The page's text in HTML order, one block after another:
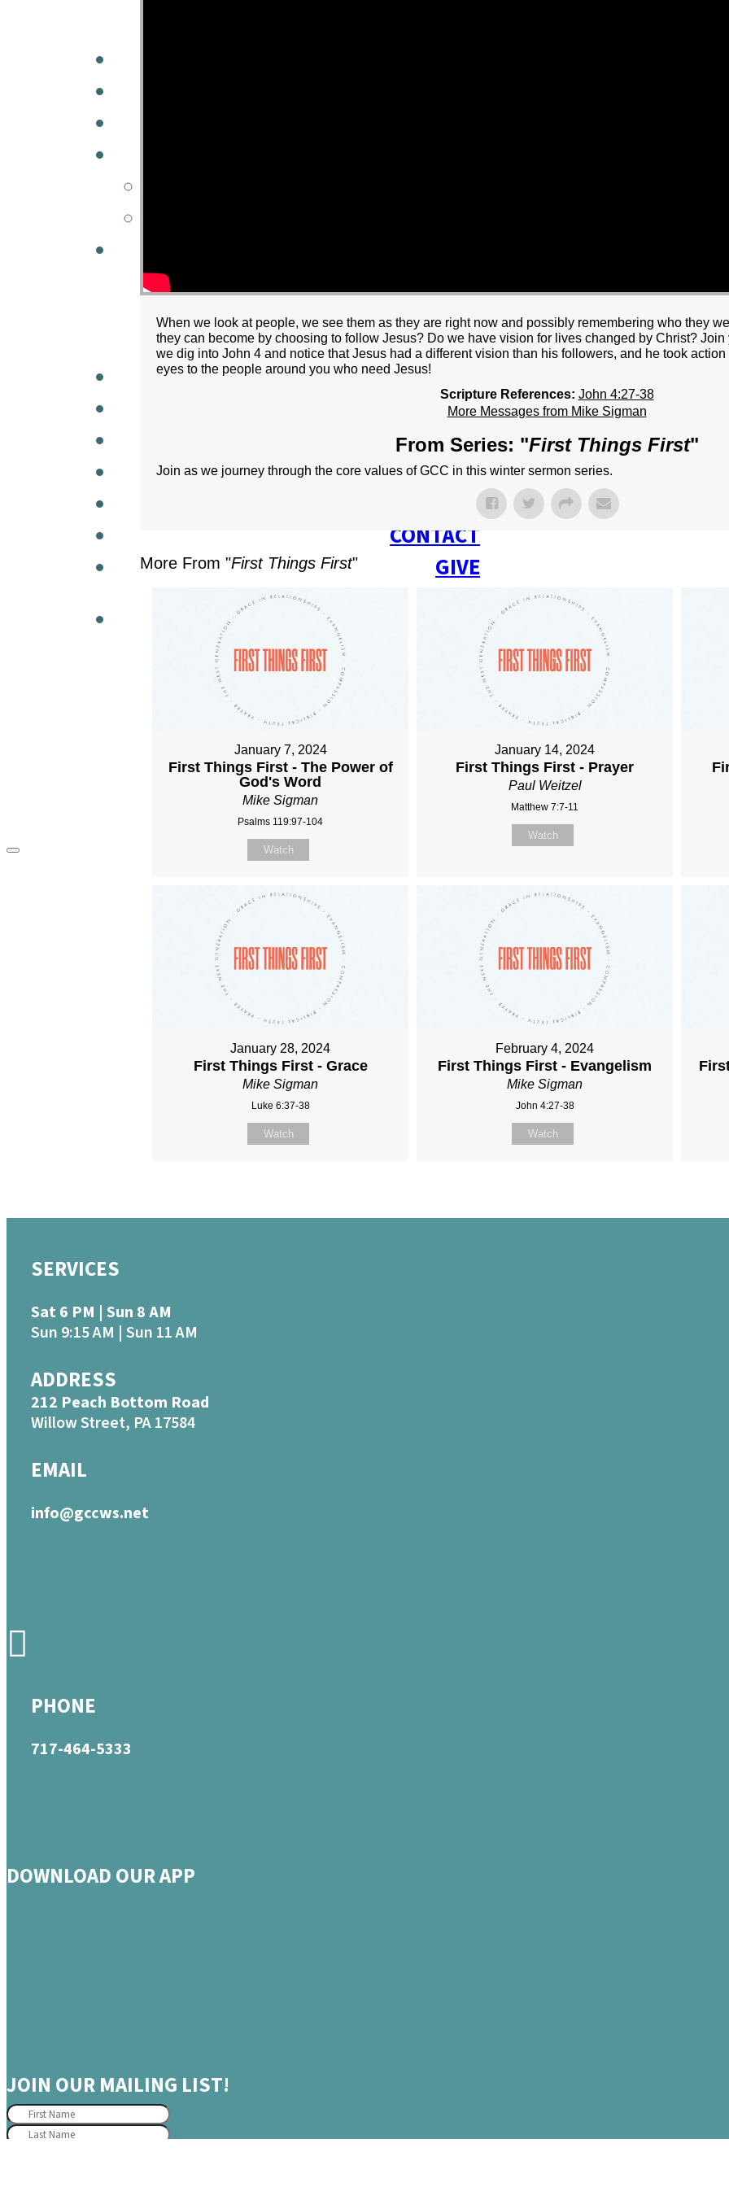
PRODUCTIONMARRIAGE
NEXT STEPS
WEEKLY BULLETIN
SERMONS
EVENTS
GROUPS
CONTACT
GIVE
When we look at people, we see them as they are right now and possibly remembering who they
they can become by choosing to follow Jesus? Do we have vision for lives changed by Christ?
we dig into John 4 and notice that Jesus had a different vision than his followers, and he took
eyes to the people around you who need Jesus!
Scripture References: John 4:27-38
More Messages from Mike Sigman
From Series: "First Things First"
Join as we journey through the core values of GCC in this winter sermon series.
More From "First Things First"
January 7, 2024
First Things First - The Power of
God's Word
Mike Sigman
Psalms 119:97-104
Watch
January 14, 2024
First Things First - Prayer
Paul Weitzel
Matthew 7:7-11
Watch
January 28, 2024
First Things First - Grace
Mike Sigman
Luke 6:37-38
Watch
February 4, 2024
First Things First - Evangelism
Mike Sigman
John 4:27-38
Watch
SERVICES
Sat 6 PM | Sun 8 AM
Sun 9:15 AM | Sun 11 AM
ADDRESS
212 Peach Bottom Road
Willow Street, PA 17584
EMAIL
info@gccws.net
PHONE
717-464-5333
DOWNLOAD OUR APP
JOIN OUR MAILING LIST!